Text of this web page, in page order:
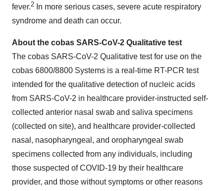
fever.2 In more serious cases, severe acute respiratory
syndrome and death can occur.
About the cobas SARS-CoV-2 Qualitative test
The cobas SARS-CoV-2 Qualitative test for use on the
cobas 6800/8800 Systems is a real-time RT-PCR test
intended for the qualitative detection of nucleic acids
from SARS-CoV-2 in healthcare provider-instructed self-
collected anterior nasal swab and saliva specimens
(collected on site), and healthcare provider-collected
nasal, nasopharyngeal, and oropharyngeal swab
specimens collected from any individuals, including
those suspected of COVID-19 by their healthcare
provider, and those without symptoms or other reasons